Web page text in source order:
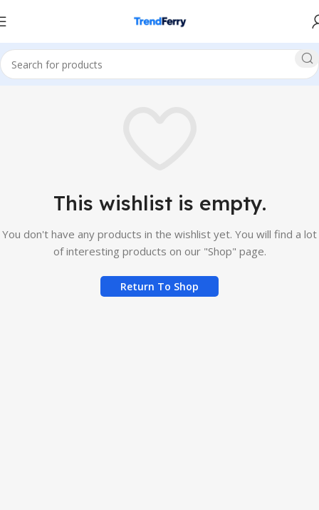
This wishlist is empty.
You don't have any products in the wishlist yet. You will find a lot
of interesting products on our "Shop" page.
Return To Shop